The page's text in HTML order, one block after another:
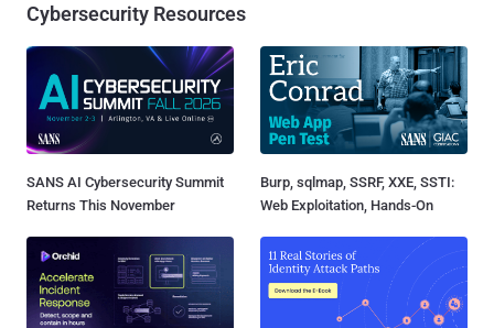
Cybersecurity Resources
SANS AI Cybersecurity Summit
Returns This November
Burp, sqlmap, SSRF, XXE, SSTI:
Web Exploitation, Hands-On